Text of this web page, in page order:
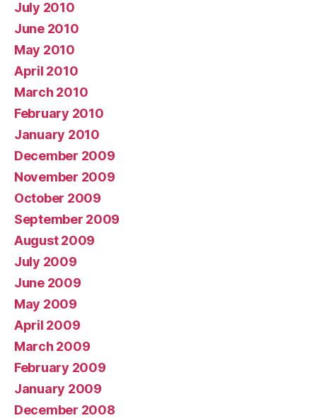
July 2010
June 2010
May 2010
April 2010
March 2010
February 2010
January 2010
December 2009
November 2009
October 2009
September 2009
August 2009
July 2009
June 2009
May 2009
April 2009
March 2009
February 2009
January 2009
December 2008